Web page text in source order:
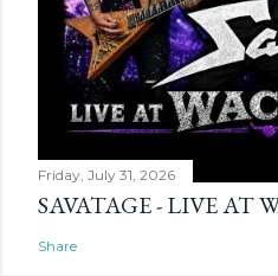
Friday, July 31, 2026
SAVATAGE - LIVE AT
Share